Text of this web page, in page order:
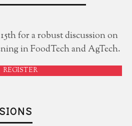
for a robust discussion on
in FoodTech and AgTech.
REGISTER